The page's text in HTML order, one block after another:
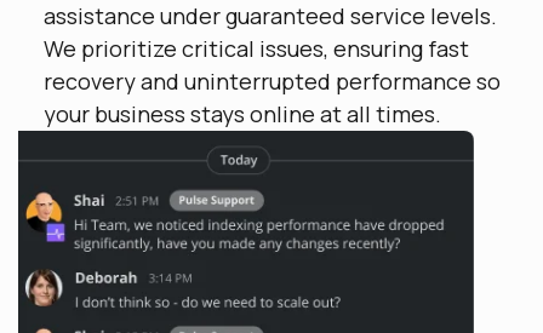
assistance under guaranteed service levels.
We prioritize critical issues, ensuring fast
recovery and uninterrupted performance so
your business stays online at all times.